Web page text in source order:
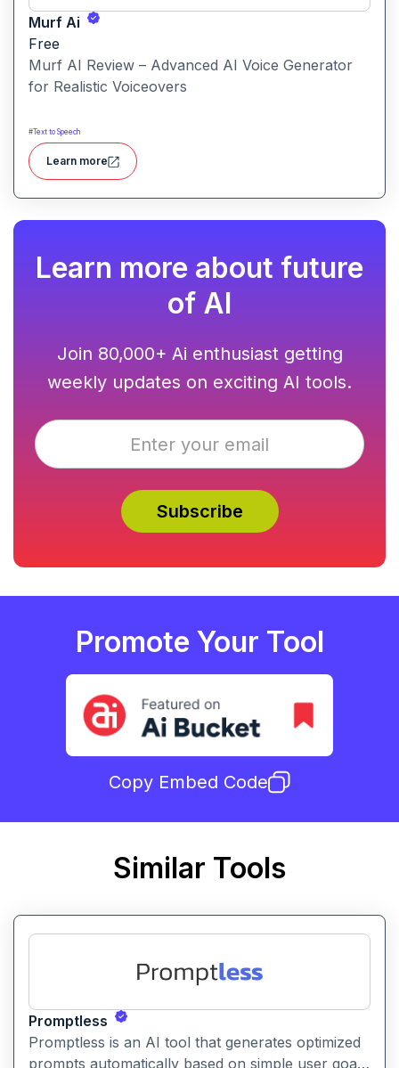
Murf Ai
Free
Murf AI Review – Advanced AI Voice Generator
for Realistic Voiceovers
#Text to Speech
Learn more
Learn more about future
of AI
Join 80,000+ Ai enthusiast getting
weekly updates on exciting AI tools.
Promote Your Tool
Copy Embed Code
Similar Tools
Promptless
Promptless is an AI tool that generates optimized
prompts automatically based on simple user goals